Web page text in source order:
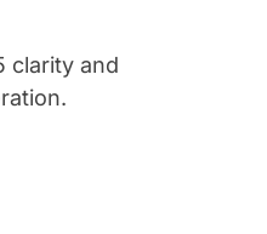
clarity and